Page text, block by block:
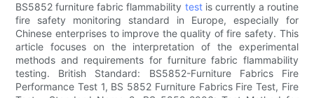
BS5852 furniture fabric flammability testis currently a routine
fire safety monitoring standard in Europe, especially for
Chinese enterprises to improve the quality of fire safety. This
article focuses on the interpretation of the experimental
methods and requirements for furniture fabric flammability
testing. British Standard: BS5852-Furniture Fabrics Fire
Performance Test 1, BS 5852 Furniture Fabrics Fire Test, Fire